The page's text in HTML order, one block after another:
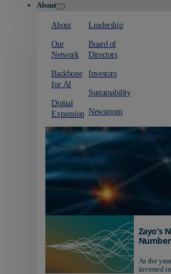
About
About
Our
Network
Backbone
for AI
Digital
Expansion
Leadership
Board of
Directors
Investors
Sustainability
Newsroom
Zayo’s
As the
invested in